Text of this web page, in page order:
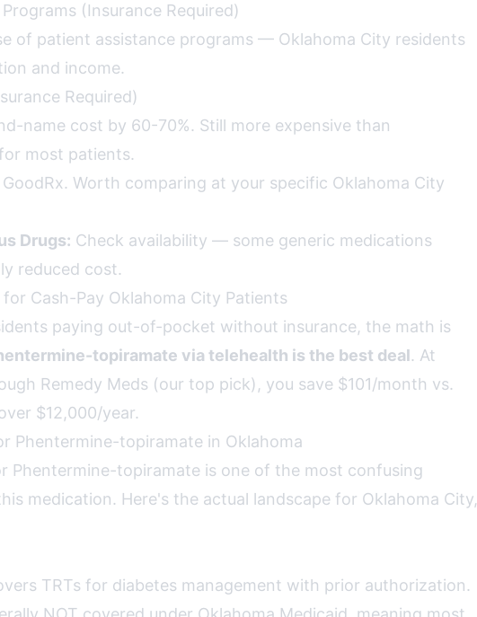
(Insurance Required)
of patient assistance programs — Oklahoma City residents
and income.
Required)
name cost by 60-70%. Still more expensive than
most patients.
Worth comparing at your specific Oklahoma City
Drugs: Check availability — some generic medications
reduced cost.
Cash-Pay Oklahoma City Patients
paying out-of-pocket without insurance, the math is
topiramate via telehealth is the best deal. At
Remedy Meds (our top pick), you save $101/month vs.
$12,000/year.
Phentermine-topiramate in Oklahoma
Phentermine-topiramate is one of the most confusing
medication. Here's the actual landscape for Oklahoma City,
TRTs for diabetes management with prior authorization.